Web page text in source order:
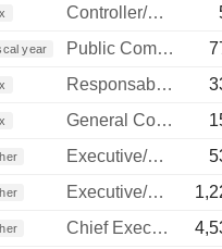
Controller/Auditor
year Public Communications Manager
Responsable ventes & marketing
General Counsel
Executive/Senior Manager
Executive/Senior Manager
Chief Executive Officer